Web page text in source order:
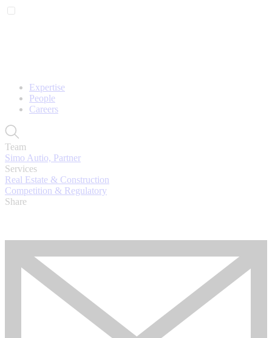
Expertise
People
Careers
Team
Simo Autio, Partner
Services
Real Estate & Construction
Competition & Regulatory
Share